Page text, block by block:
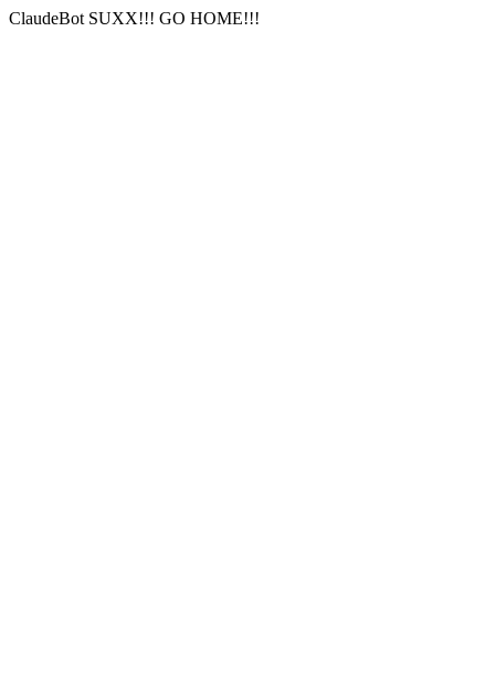
ClaudeBot SUXX!!! GO HOME!!!